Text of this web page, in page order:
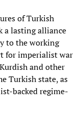
of Turkish
a lasting alliance
to the working
for imperialist war
and other
Turkish state, as
backed regime-